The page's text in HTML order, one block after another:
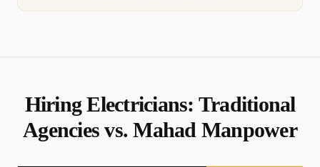
HiringElectricians: Traditional
Agencies vs. Mahad Manpower